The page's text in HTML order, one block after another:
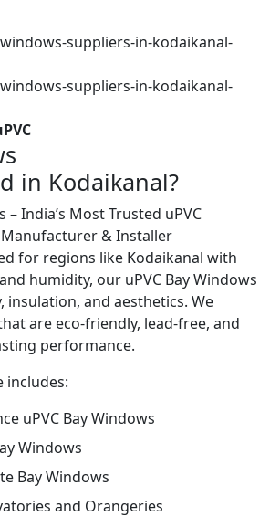
in Kodaikanal?
– India’s Most Trusted uPVC
& Installer
for regions like Kodaikanal with
humidity, our uPVC Bay Windows
insulation, and aesthetics. We
are eco-friendly, lead-free, and
performance.
includes:
uPVC Bay Windows
Windows
Bay Windows
and Orangeries